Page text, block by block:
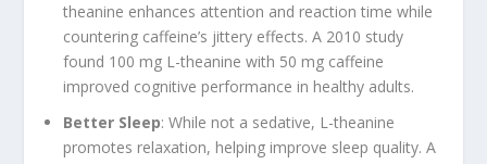
theanine enhances attention and reaction time while
countering caffeine’s jittery effects. A 2010 study
found 100 mg L-theanine with 50 mg caffeine
improved cognitive performance in healthy adults.
Better Sleep: While not a sedative, L-theanine
promotes relaxation, helping improve sleep quality. A